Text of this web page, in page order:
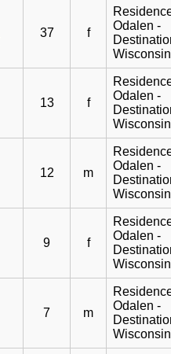
37 f
Odalen -
Wisconsin
13 f
Odalen -
Wisconsin
12 m
Odalen -
Wisconsin
9 f
Odalen -
Wisconsin
7 m
Odalen -
Wisconsin